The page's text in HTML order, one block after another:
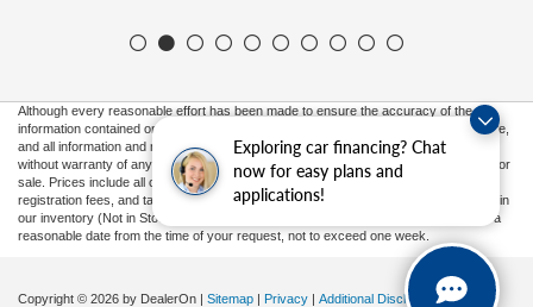
Exploring car financing? Chat
now for easy plans and
applications!
Although every reasonable effort has been made to ensure the accuracy of the
information contained on this site, absolute accuracy cannot be guaranteed. This site,
and all information and materials appearing on it, are presented to the user "as is"
without warranty of any kind, either express or implied. All vehicles are subject to prior
sale. Prices include all costs to be paid by a consumer, except for licensing costs,
registration fees, and taxes. ‡Vehicles shown at different locations are not currently in
our inventory (Not in Stock) but can be made available to you at our location within a
reasonable date from the time of your request, not to exceed one week.
Copyright © 2026 by DealerOn | Sitemap | Privacy | Additional Disclosures